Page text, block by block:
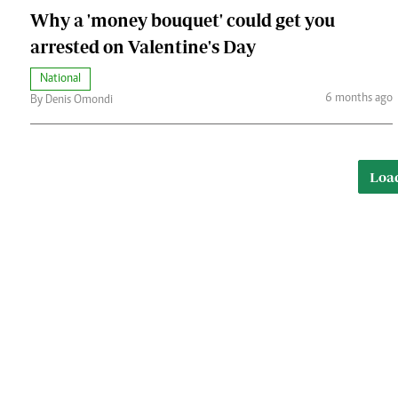
Why a 'money bouquet' could get you
arrested on Valentine's Day
National
By Denis Omondi
6 months ago